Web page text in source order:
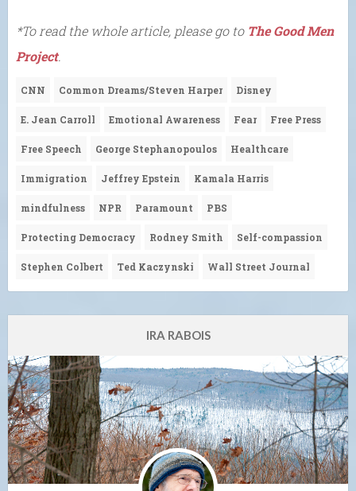
*To read the whole article, please go to The Good Men
Project.
CNN Common Dreams/Steven Harper Disney
E. Jean Carroll Emotional Awareness Fear Free Press
Free Speech George Stephanopoulos Healthcare
Immigration Jeffrey Epstein Kamala Harris
mindfulness NPR Paramount PBS
Protecting Democracy Rodney Smith Self-compassion
Stephen Colbert Ted Kaczynski Wall Street Journal
IRA RABOIS